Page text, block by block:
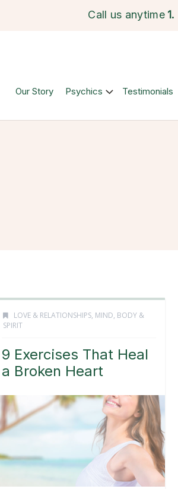
Call us anytime 1.
Our Story Psychics Testimonials
LOVE & RELATIONSHIPS, MIND, BODY &
SPIRIT
9 Exercises That Heal
a Broken Heart